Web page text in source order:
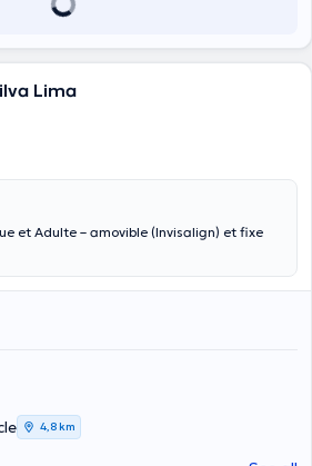
Lima
et Adulte – amovible (Invisalign) et fixe
4,8 km